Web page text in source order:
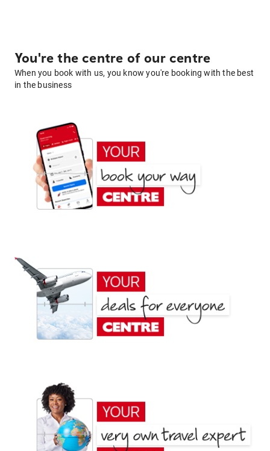
You're the centre of our centre
When you book with us, you know you're booking with the best
in the business